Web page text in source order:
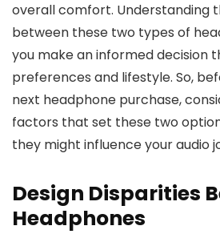
overall comfort. Understanding
between these two types of
you make an informed decision
preferences and lifestyle. So,
next headphone purchase,
factors that set these two
they might influence your audio
Design Disparities
Headphones